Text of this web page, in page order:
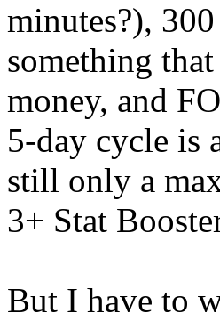
minutes?),
something
money, and
5-day cycle is
still only a
3+ Stat
But I have to